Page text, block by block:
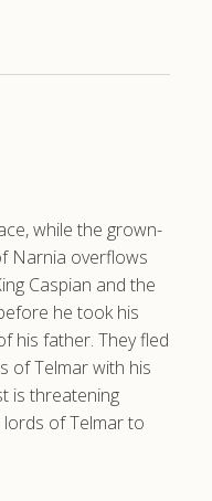
while the grown-
Narnia overflows
Caspian and the
he took his
his father. They fled
of Telmar with his
is threatening
of Telmar to